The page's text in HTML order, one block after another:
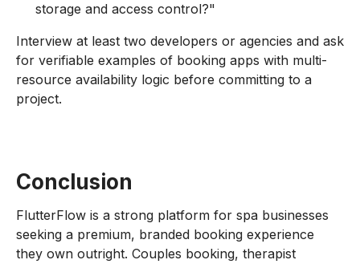
storage and access control?"
Interview at least two developers or agencies and ask
for verifiable examples of booking apps with multi-
resource availability logic before committing to a
project.
Conclusion
FlutterFlow is a strong platform for spa businesses
seeking a premium, branded booking experience
they own outright. Couples booking, therapist